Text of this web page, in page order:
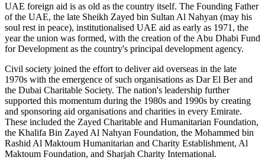
UAE foreign aid is as old as the country itself. The Founding Father
of the UAE, the late Sheikh Zayed bin Sultan Al Nahyan (may his
soul rest in peace), institutionalised UAE aid as early as 1971, the
year the union was formed, with the creation of the Abu Dhabi Fund
for Development as the country's principal development agency.
Civil society joined the effort to deliver aid overseas in the late
1970s with the emergence of such organisations as Dar El Ber and
the Dubai Charitable Society. The nation's leadership further
supported this momentum during the 1980s and 1990s by creating
and sponsoring aid organisations and charities in every Emirate.
These included the Zayed Charitable and Humanitarian Foundation,
the Khalifa Bin Zayed Al Nahyan Foundation, the Mohammed bin
Rashid Al Maktoum Humanitarian and Charity Establishment, Al
Maktoum Foundation, and Sharjah Charity International.